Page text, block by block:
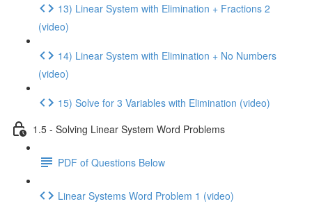
13) Linear System with Elimination + Fractions 2
(video)
14) Linear System with Elimination + No Numbers
(video)
15) Solve for 3 Variables with Elimination (video)
1.5 - Solving Linear System Word Problems
PDF of Questions Below
Linear Systems Word Problem 1 (video)